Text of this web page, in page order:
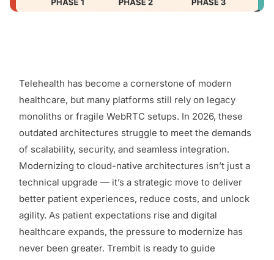
Telehealth has become a cornerstone of modern
healthcare, but many platforms still rely on legacy
monoliths or fragile WebRTC setups. In 2026, these
outdated architectures struggle to meet the demands
of scalability, security, and seamless integration.
Modernizing to cloud-native architectures isn’t just a
technical upgrade — it’s a strategic move to deliver
better patient experiences, reduce costs, and unlock
agility. As patient expectations rise and digital
healthcare expands, the pressure to modernize has
never been greater. Trembit is ready to guide